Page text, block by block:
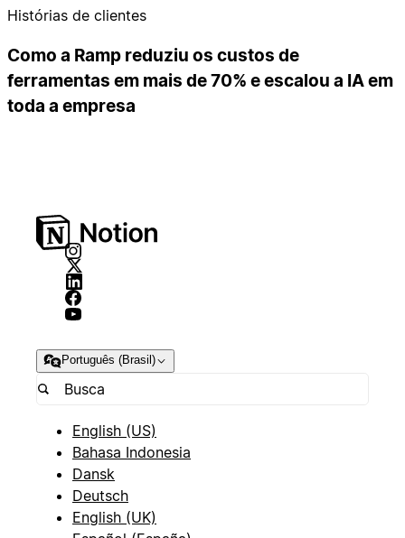
Histórias de clientes
Como a Ramp reduziu os custos de
ferramentas em mais de 70% e escalou a IA em
toda a empresa
Português (Brasil)
English (US)
Bahasa Indonesia
Dansk
Deutsch
English (UK)